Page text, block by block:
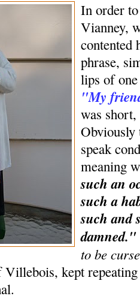
In order
Vianney,
contented
phrase,
lips of
"My
was
Obviously
speak
meaning
such an
such a
such and
damned."
to be
kept